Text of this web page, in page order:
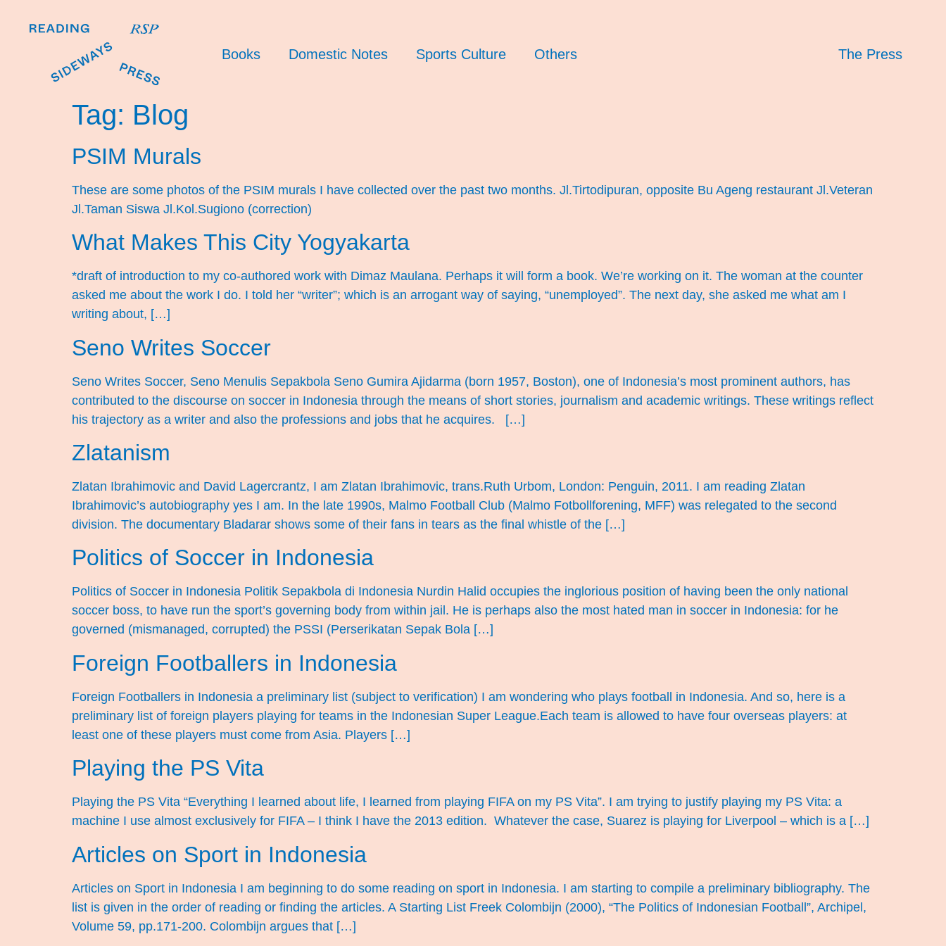
Books Domestic Notes Sports Culture Others The Press
Tag: Blog
PSIM Murals
These are some photos of the PSIM murals I have collected over the past two months. Jl.Tirtodipuran, opposite Bu Ageng restaurant Jl.Veteran
Jl.Taman Siswa Jl.Kol.Sugiono (correction)
What Makes This City Yogyakarta
*draft of introduction to my co-authored work with Dimaz Maulana. Perhaps it will form a book. We’re working on it. The woman at the counter
asked me about the work I do. I told her “writer”; which is an arrogant way of saying, “unemployed”. The next day, she asked me what am I
writing about, […]
Seno Writes Soccer
Seno Writes Soccer, Seno Menulis Sepakbola Seno Gumira Ajidarma (born 1957, Boston), one of Indonesia’s most prominent authors, has
contributed to the discourse on soccer in Indonesia through the means of short stories, journalism and academic writings. These writings reflect
his trajectory as a writer and also the professions and jobs that he acquires. […]
Zlatanism
Zlatan Ibrahimovic and David Lagercrantz, I am Zlatan Ibrahimovic, trans.Ruth Urbom, London: Penguin, 2011. I am reading Zlatan
Ibrahimovic’s autobiography yes I am. In the late 1990s, Malmo Football Club (Malmo Fotbollforening, MFF) was relegated to the second
division. The documentary Bladarar shows some of their fans in tears as the final whistle of the […]
Politics of Soccer in Indonesia
Politics of Soccer in Indonesia Politik Sepakbola di Indonesia Nurdin Halid occupies the inglorious position of having been the only national
soccer boss, to have run the sport’s governing body from within jail. He is perhaps also the most hated man in soccer in Indonesia: for he
governed (mismanaged, corrupted) the PSSI (Perserikatan Sepak Bola […]
Foreign Footballers in Indonesia
Foreign Footballers in Indonesia a preliminary list (subject to verification) I am wondering who plays football in Indonesia. And so, here is a
preliminary list of foreign players playing for teams in the Indonesian Super League.Each team is allowed to have four overseas players: at
least one of these players must come from Asia. Players […]
Playing the PS Vita
Playing the PS Vita “Everything I learned about life, I learned from playing FIFA on my PS Vita”. I am trying to justify playing my PS Vita: a
machine I use almost exclusively for FIFA – I think I have the 2013 edition. Whatever the case, Suarez is playing for Liverpool – which is a […]
Articles on Sport in Indonesia
Articles on Sport in Indonesia I am beginning to do some reading on sport in Indonesia. I am starting to compile a preliminary bibliography. The
list is given in the order of reading or finding the articles. A Starting List Freek Colombijn (2000), “The Politics of Indonesian Football”, Archipel,
Volume 59, pp.171-200. Colombijn argues that […]